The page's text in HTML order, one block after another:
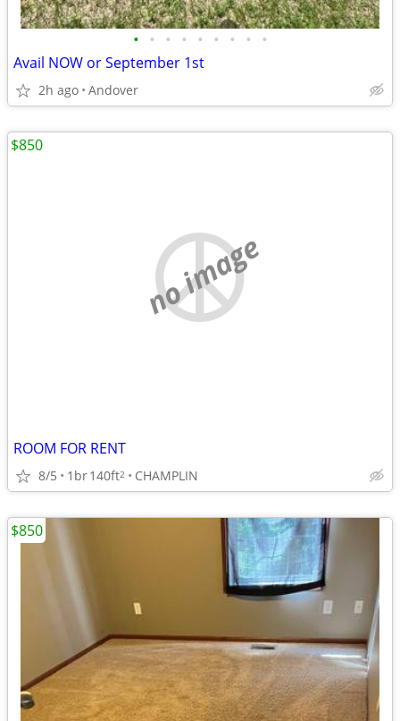
• • • • • • • • •
Avail NOW or September 1st
2h ago Andover
no image
ROOM FOR RENT
8/5 1br140ft2 CHAMPLIN
$850
$850